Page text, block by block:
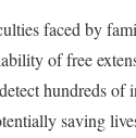
faced by
of free
hundreds of
saving